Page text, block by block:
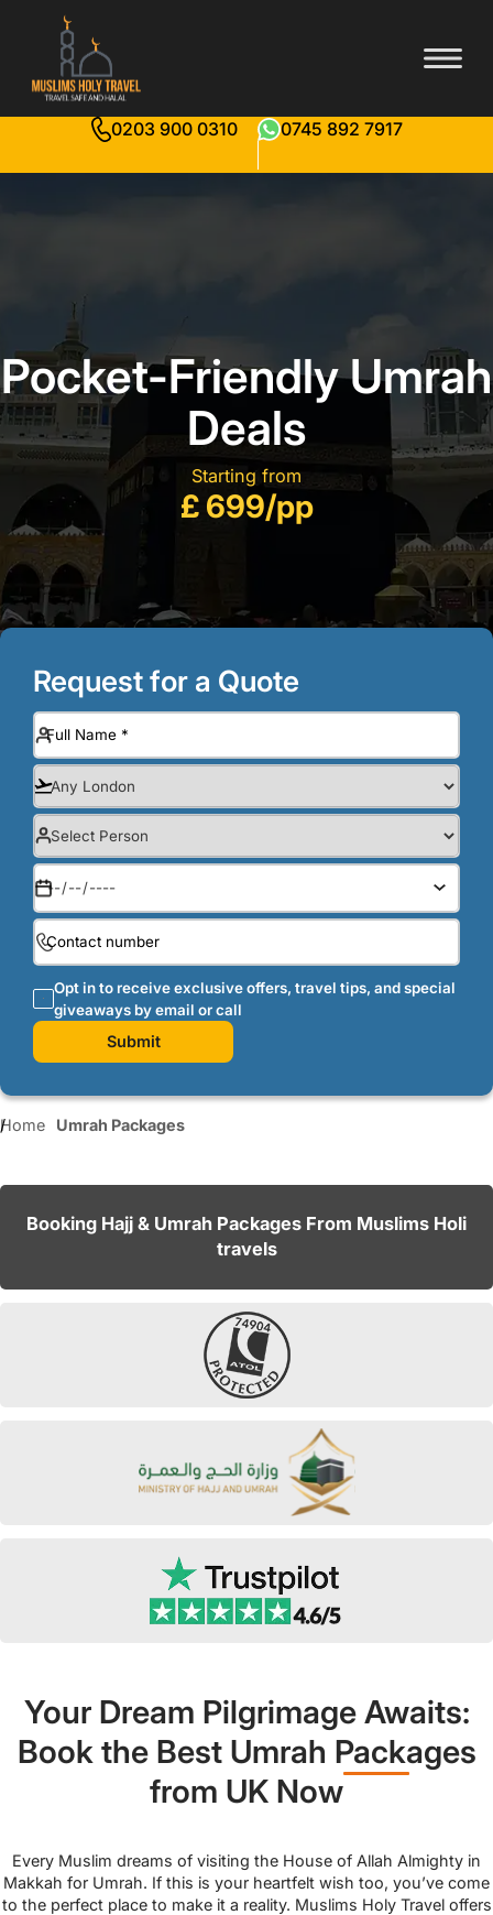
0203 900 0310 0745 892 7917
Pocket-Friendly Umrah
Deals
Starting from
£ 699/pp
Request for a Quote
Opt in to receive exclusive offers, travel tips, and special
giveaways by email or call
Submit
Home Umrah Packages
Booking Hajj & Umrah Packages From Muslims Holi
travels
Your Dream Pilgrimage Awaits:
Book the Best Umrah Packages
from UK Now
Every Muslim dreams of visiting the House of Allah Almighty in
Makkah for Umrah. If this is your heartfelt wish too, you’ve come
to the perfect place to make it a reality. Muslims Holy Travel offers